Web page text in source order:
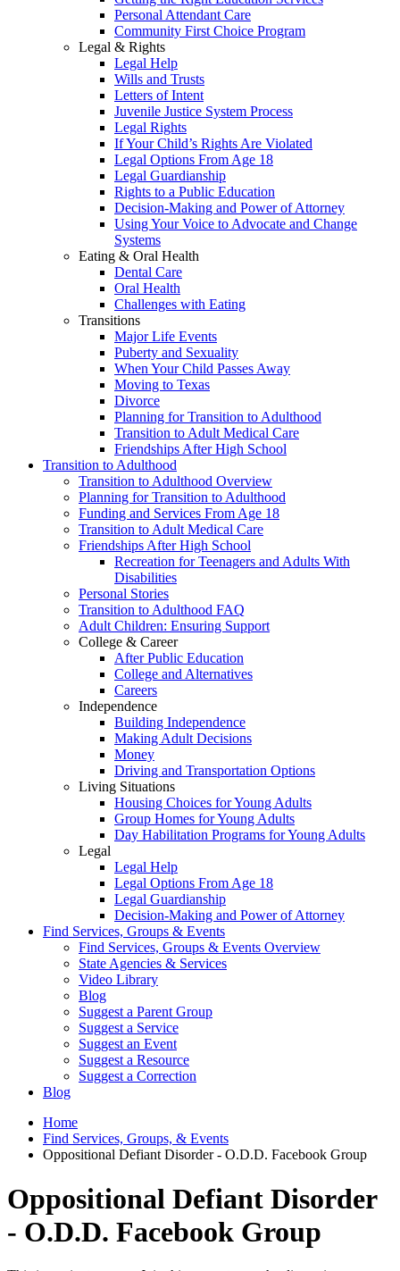
Personal Attendant Care
Community First Choice Program
Legal & Rights
Legal Help
Wills and Trusts
Letters of Intent
Juvenile Justice System Process
Legal Rights
If Your Child’s Rights Are Violated
Legal Options From Age 18
Legal Guardianship
Rights to a Public Education
Decision-Making and Power of Attorney
Using Your Voice to Advocate and Change
Systems
Eating & Oral Health
Dental Care
Oral Health
Challenges with Eating
Transitions
Major Life Events
Puberty and Sexuality
When Your Child Passes Away
Moving to Texas
Divorce
Planning for Transition to Adulthood
Transition to Adult Medical Care
Friendships After High School
Transition to Adulthood
Transition to Adulthood Overview
Planning for Transition to Adulthood
Funding and Services From Age 18
Transition to Adult Medical Care
Friendships After High School
Recreation for Teenagers and Adults With
Disabilities
Personal Stories
Transition to Adulthood FAQ
Adult Children: Ensuring Support
College & Career
After Public Education
College and Alternatives
Careers
Independence
Building Independence
Making Adult Decisions
Money
Driving and Transportation Options
Living Situations
Housing Choices for Young Adults
Group Homes for Young Adults
Day Habilitation Programs for Young Adults
Legal
Legal Help
Legal Options From Age 18
Legal Guardianship
Decision-Making and Power of Attorney
Find Services, Groups & Events
Find Services, Groups & Events Overview
State Agencies & Services
Video Library
Blog
Suggest a Parent Group
Suggest a Service
Suggest an Event
Suggest a Resource
Suggest a Correction
Blog
Home
Find Services, Groups, & Events
Oppositional Defiant Disorder - O.D.D. Facebook Group
Oppositional Defiant Disorder
- O.D.D. Facebook Group